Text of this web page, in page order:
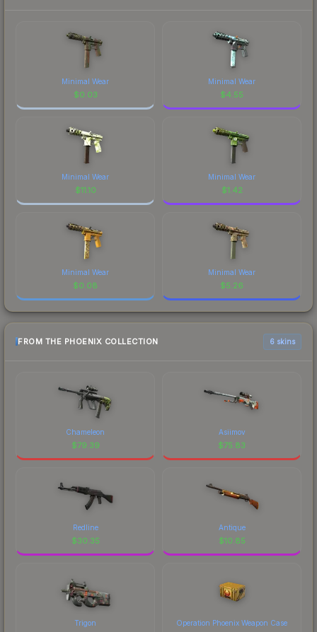
Minimal Wear
$0.03
Minimal Wear
$4.55
Minimal Wear
$11.10
Minimal Wear
$1.42
Minimal Wear
$0.08
Minimal Wear
$5.26
FROM THE PHOENIX COLLECTION 6 skins
Chameleon
$79.39
Asiimov
$75.83
Redline
$30.35
Antique
$10.85
Trigon Operation Phoenix Weapon Case